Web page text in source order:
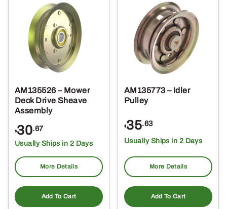
AM135526 – Mower
Deck Drive Sheave
Assembly
$30.67
Usually Ships in 2 Days
More Details
Add To Cart
AM135773 – Idler
Pulley
$35.63
Usually Ships in 2 Days
More Details
Add To Cart